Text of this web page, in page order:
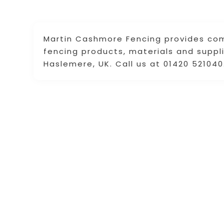
Martin Cashmore Fencing provides
fencing products, materials and
Haslemere, UK. Call us at 01420